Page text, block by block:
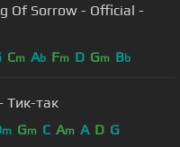
Of Sorrow - Official -
Cm Ab Fm D Gm Bb
Тик-так
m Gm C Am A D G